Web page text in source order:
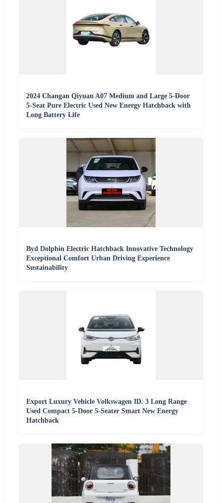
2024 Changan Qiyuan A07 Medium and Large 5-Door
5-Seat Pure Electric Used New Energy Hatchback with
Long Battery Life
Byd Dolphin Electric Hatchback Innovative Technology
Exceptional Comfort Urban Driving Experience
Sustainability
Export Luxury Vehicle Volkswagen ID. 3 Long Range
Used Compact 5-Door 5-Seater Smart New Energy
Hatchback